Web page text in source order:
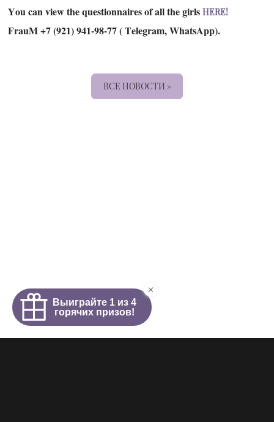
You can view the questionnaires of all the girlsHERE!
FrauM +7 (921) 941-98-77 ( Telegram, WhatsApp).
ВСЕ НОВОСТИ »